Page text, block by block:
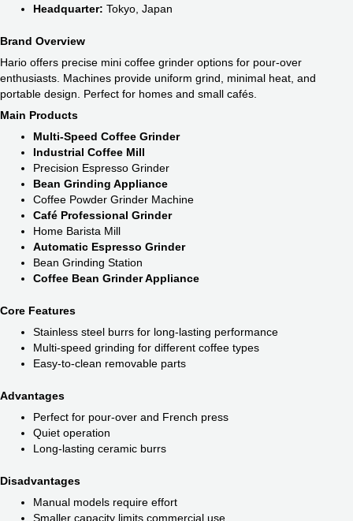
Headquarter: Tokyo, Japan
Brand Overview
Hario offers precise mini coffee grinder options for pour-over
enthusiasts. Machines provide uniform grind, minimal heat, and
portable design. Perfect for homes and small cafés.
Main Products
Multi-Speed Coffee Grinder
Industrial Coffee Mill
Precision Espresso Grinder
Bean Grinding Appliance
Coffee Powder Grinder Machine
Café Professional Grinder
Home Barista Mill
Automatic Espresso Grinder
Bean Grinding Station
Coffee Bean Grinder Appliance
Core Features
Stainless steel burrs for long-lasting performance
Multi-speed grinding for different coffee types
Easy-to-clean removable parts
Advantages
Perfect for pour-over and French press
Quiet operation
Long-lasting ceramic burrs
Disadvantages
Manual models require effort
Smaller capacity limits commercial use